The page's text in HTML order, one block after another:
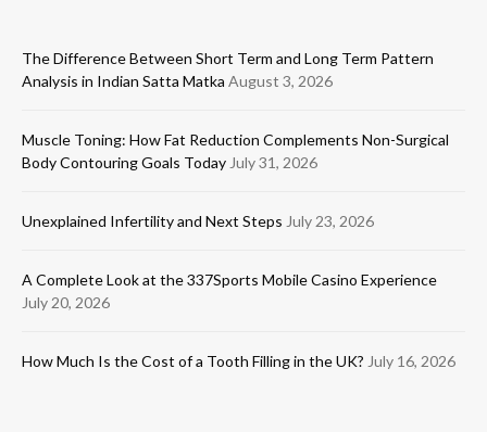
The Difference Between Short Term and Long Term Pattern
Analysis in Indian Satta Matka August 3, 2026
Muscle Toning: How Fat Reduction Complements Non-Surgical
Body Contouring Goals Today July 31, 2026
Unexplained Infertility and Next Steps July 23, 2026
A Complete Look at the 337Sports Mobile Casino Experience
July 20, 2026
How Much Is the Cost of a Tooth Filling in the UK? July 16, 2026